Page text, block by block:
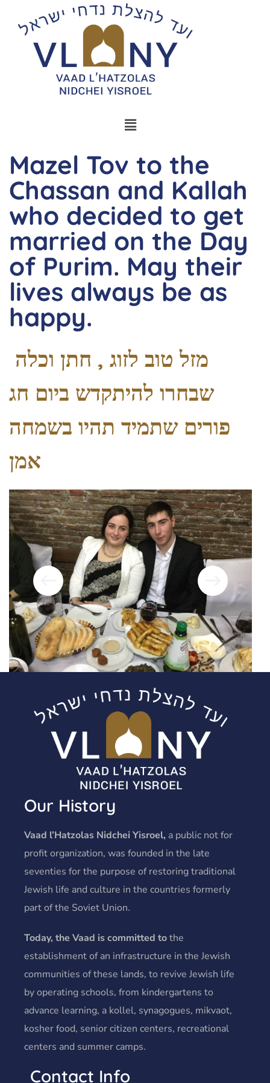
Mazel Tov to the
Chassan and Kallah
who decided to get
married on the Day
of Purim. May their
lives always be as
happy.
שבחרו להיתקדש ביום חג
פורים שתמיד תהיו בשמחה
אמן
Our History
Vaad l’Hatzolas Nidchei Yisroel, a public not for
profit organization, was founded in the late
seventies for the purpose of restoring traditional
Jewish life and culture in the countries formerly
part of the Soviet Union.
Today, the Vaad is committed tothe
establishment of an infrastructure in the Jewish
communities of these lands, to revive Jewish life
by operating schools, from kindergartens to
advance learning, a kollel, synagogues, mikvaot,
kosher food, senior citizen centers, recreational
centers and summer camps.
Contact Info